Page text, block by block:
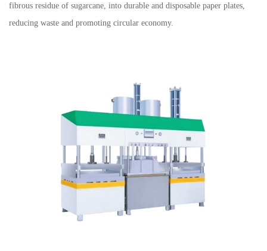
fibrous residue of sugarcane, into durable and disposable paper plates,
reducing waste and promoting circular economy.